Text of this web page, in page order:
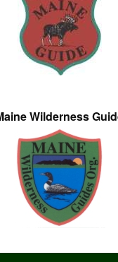
Wilderness